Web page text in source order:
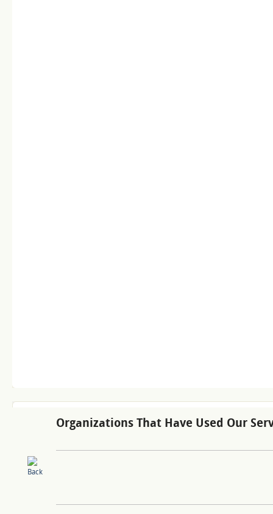
Organizations That Have Used Our